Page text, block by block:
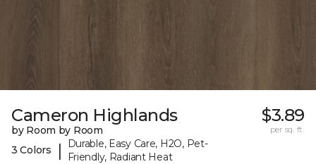
Cameron Highlands
by Room by Room
3 Colors
|
Durable, Easy Care, H2O, Pet-
Friendly, Radiant Heat
$3.89
per sq. ft.